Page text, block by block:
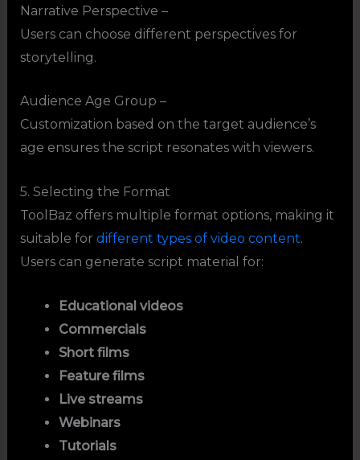
Narrative Perspective –
Users can choose different perspectives for
storytelling.
Audience Age Group –
Customization based on the target audience’s
age ensures the script resonates with viewers.
5. Selecting the Format
ToolBaz offers multiple format options, making it
suitable for different types of video content.
Users can generate script material for:
Educational videos
Commercials
Short films
Feature films
Live streams
Webinars
Tutorials